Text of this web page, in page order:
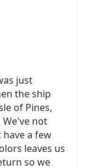
just
the ship
of Pines,
We've not
a few
leaves us
so we